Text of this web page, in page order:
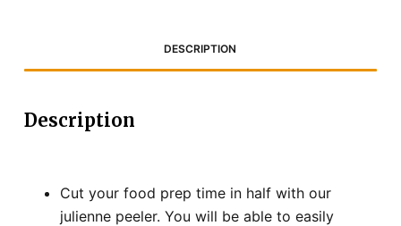
DESCRIPTION
Description
Cut your food prep time in half with our
julienne peeler. You will be able to easily